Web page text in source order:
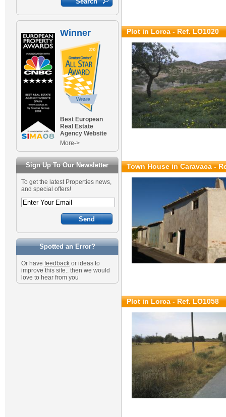
Winner
Best European
Real Estate
Agency Website
More->
Sign Up To Our Newsletter
To get the latest Properties news,
and special offers!
Spotted an Error?
Or have feedback or ideas to
improve this site.. then we would
love to hear from you
Plot in Lorca - Ref. LO1020
Town House in Caravaca -
Plot in Lorca - Ref. LO1058